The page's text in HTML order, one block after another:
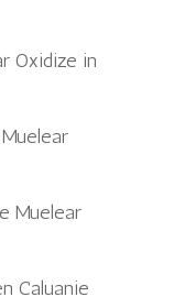
Oxidize in
Muelear
Caluanie